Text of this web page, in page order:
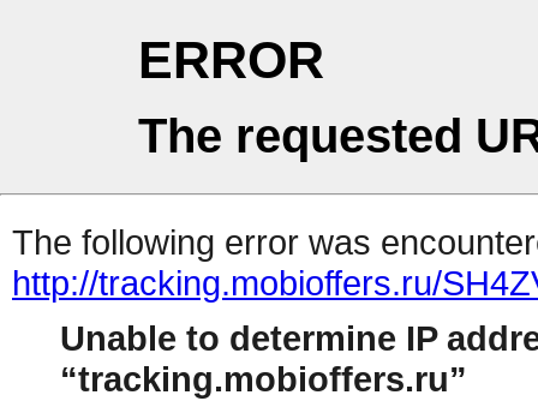
ERROR
The requested
The following error was
http://tracking.mobioffers.ru/
Unable to determine IP
tracking.mobioffers.ru